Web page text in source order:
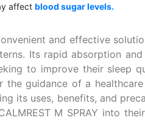
affect blood sugar levels.
and effective
Its rapid absorption
to improve their sleep
the guidance of a
its uses, benefits, and
M SPRAY into